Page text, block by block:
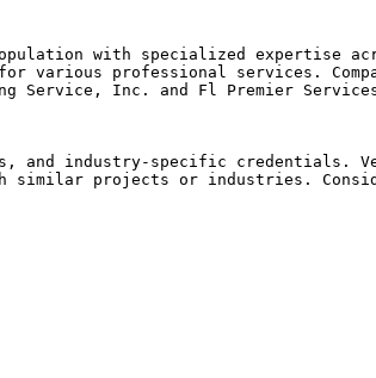
with specialized expertise
various professional services.
Service, Inc. and Fl Premier
and industry-specific credentials.
similar projects or industries.